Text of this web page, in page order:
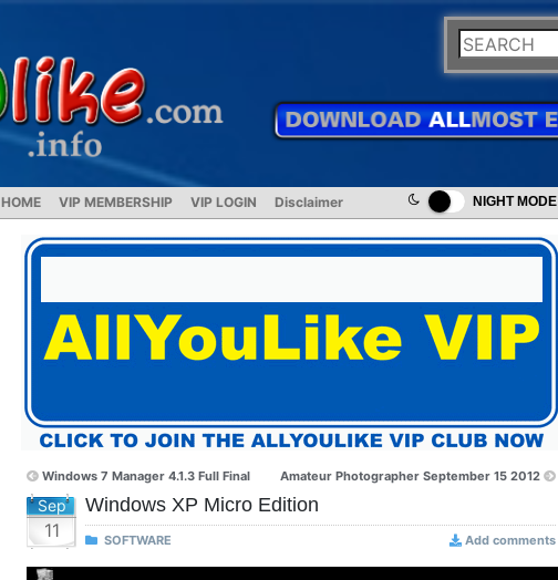
NIGHT MODE
HOME VIP MEMBERSHIP VIP LOGIN Disclaimer
Windows 7 Manager 4.1.3 Full Final Amateur Photographer September 15 2012
Sep
11
Windows XP Micro Edition
SOFTWARE Add comments